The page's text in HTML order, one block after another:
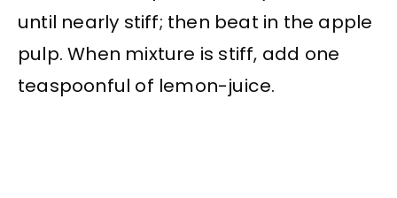
until nearly stiff; then beat in the apple
pulp. When mixture is stiff, add one
teaspoonful of lemon-juice.